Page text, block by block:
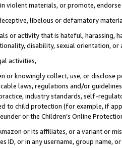
violent materials, or promote,
libelous or defamatory
or activity that is hateful, harassing,
disability, sexual orientation, or
activities,
or knowingly collect, use, or
laws, regulations and/or
industry standards, self-
to child protection (for example, if
or the Children’s Online
or its affiliates, or a variant or
ID, or in any username, group